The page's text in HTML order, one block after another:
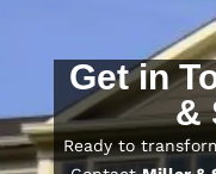
Get in
&
Ready to